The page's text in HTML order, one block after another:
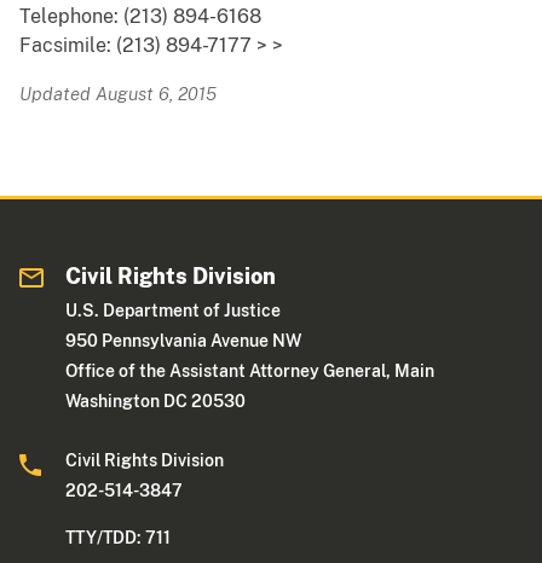
Telephone: (213) 894-6168
Facsimile: (213) 894-7177 > >
Updated August 6, 2015
Civil Rights Division
U.S. Department of Justice
950 Pennsylvania Avenue NW
Office of the Assistant Attorney General, Main
Washington DC 20530
Civil Rights Division
202-514-3847
TTY/TDD: 711